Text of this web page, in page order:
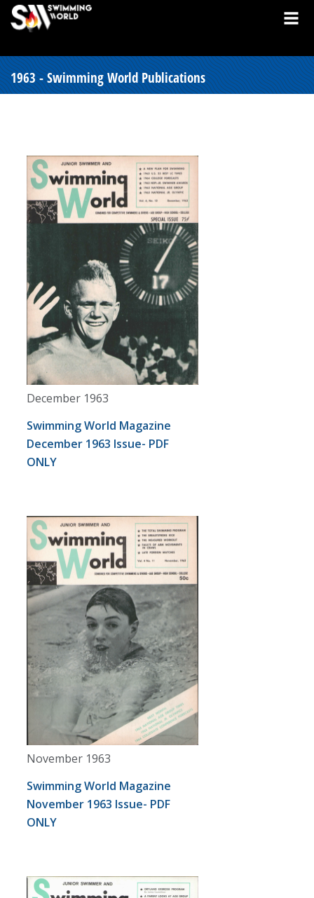
1963 - Swimming World Publications
December 1963
Swimming World Magazine
December 1963 Issue- PDF
ONLY
November 1963
Swimming World Magazine
November 1963 Issue- PDF
ONLY